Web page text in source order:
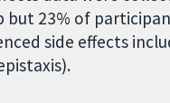
but 23% of
side effects